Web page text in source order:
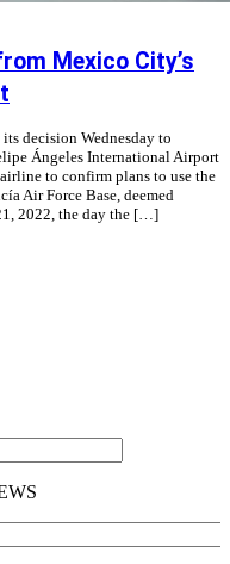
Mexico City’s
decision Wednesday to
Ángeles International Airport
to confirm plans to use the
Air Force Base, deemed
2022, the day the […]